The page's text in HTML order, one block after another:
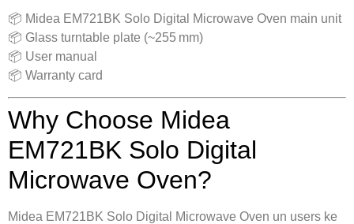
📦 Midea EM721BK Solo Digital Microwave Oven main unit
📦 Glass turntable plate (~255 mm)
📦 User manual
📦 Warranty card
Why Choose Midea
EM721BK Solo Digital
Microwave Oven?
Midea EM721BK Solo Digital Microwave Oven un users ke